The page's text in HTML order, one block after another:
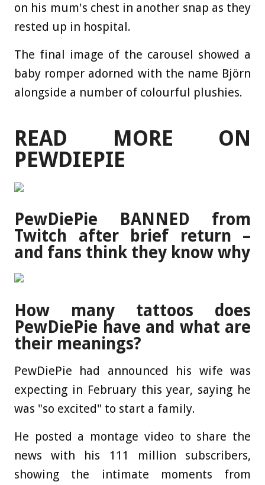
on his mum's chest in another snap as they
rested up in hospital.
The final image of the carousel showed a
baby romper adorned with the name Björn
alongside a number of colourful plushies.
READ MORE ON
PEWDIEPIE
PewDiePie BANNED from
Twitch after brief return –
and fans think they know why
How many tattoos does
PewDiePie have and what are
their meanings?
PewDiePie had announced his wife was
expecting in February this year, saying he
was "so excited" to start a family.
He posted a montage video to share the
news with his 111 million subscribers,
showing the intimate moments from